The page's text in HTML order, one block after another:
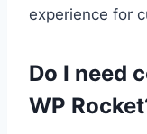
experience for
Do I need
WP